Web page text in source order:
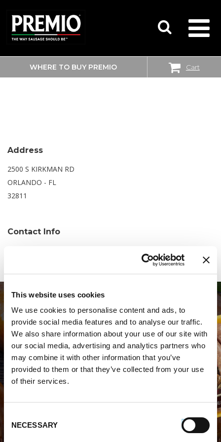
This website uses cookies
We use cookies to personalise content and ads, to
provide social media features and to analyse our traffic.
We also share information about your use of our site with
our social media, advertising and analytics partners who
may combine it with other information that you’ve
provided to them or that they’ve collected from your use
of their services.
Selection
NECESSARY
SEARCH
FOR:
WHERE TO BUY PREMIO Cart
WALMART SUPERCENTER
Address
2500 S KIRKMAN RD
ORLANDO - FL
32811
Contact Info
WHERE TO BUY PREMIO
STORE LOCATOR